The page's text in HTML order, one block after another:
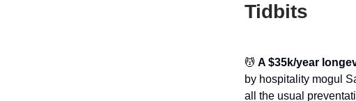
Tidbits
💆 A $35k/year
by hospitality mogul
all the usual